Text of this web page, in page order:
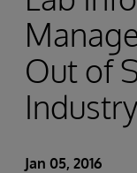
Out of
Jan 05, 2016